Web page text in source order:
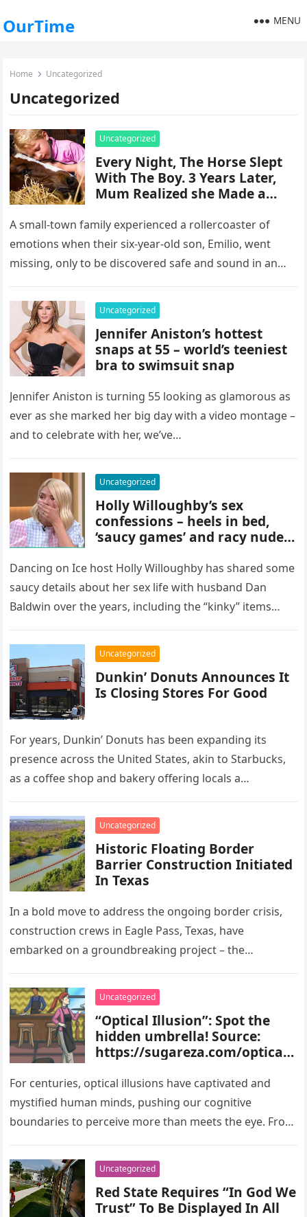
OurTime MENU
Home Uncategorized
Uncategorized
Uncategorized
Every Night, The Horse Slept
With The Boy. 3 Years Later,
Mum Realized she Made a
A small-town family experienced a rollercoaster of
emotions when their six-year-old son, Emilio, went
missing, only to be discovered safe and sound in an
Uncategorized
Jennifer Aniston’s hottest
snaps at 55 – world’s teeniest
bra to swimsuit snap
Jennifer Aniston is turning 55 looking as glamorous as
ever as she marked her big day with a video montage –
and to celebrate with her, we’ve…
Uncategorized
Holly Willoughby’s sex
confessions – heels in bed,
‘saucy games’ and racy nude
Dancing on Ice host Holly Willoughby has shared some
saucy details about her sex life with husband Dan
Baldwin over the years, including the “kinky” items
Uncategorized
Dunkin’ Donuts Announces It
Is Closing Stores For Good
For years, Dunkin’ Donuts has been expanding its
presence across the United States, akin to Starbucks,
as a coffee shop and bakery offering locals a
Uncategorized
Historic Floating Border
Barrier Construction Initiated
In Texas
In a bold move to address the ongoing border crisis,
construction crews in Eagle Pass, Texas, have
embarked on a groundbreaking project – the
Uncategorized
“Optical Illusion”: Spot the
hidden umbrella! Source:
https://sugareza.com/optical-
umbrella
For centuries, optical illusions have captivated and
mystified human minds, pushing our cognitive
boundaries to perceive more than meets the eye. From
Uncategorized
Red State Requires “In God We
Trust” To Be Displayed In All